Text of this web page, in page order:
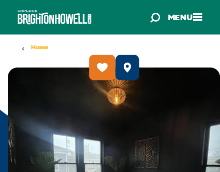
Skip to content MENU
Home